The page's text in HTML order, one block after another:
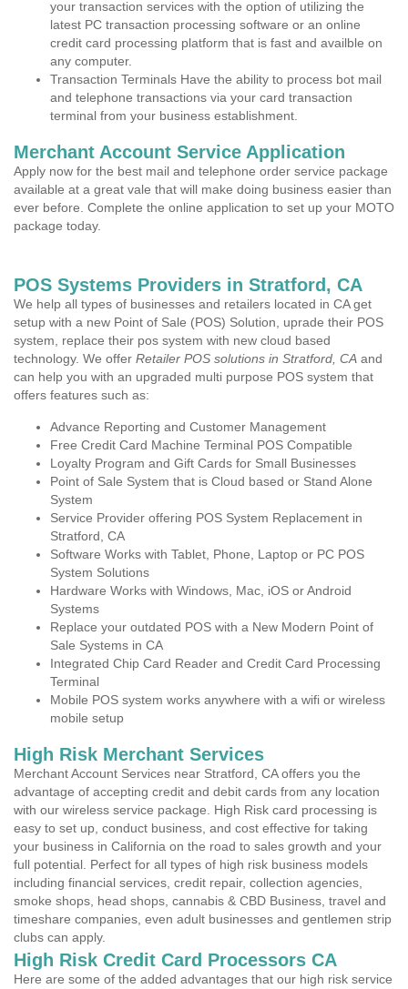
your transaction services with the option of utilizing the
latest PC transaction processing software or an online
credit card processing platform that is fast and availble on
any computer.
Transaction Terminals Have the ability to process bot mail
and telephone transactions via your card transaction
terminal from your business establishment.
Merchant Account Service Application
Apply now for the best mail and telephone order service package
available at a great vale that will make doing business easier than
ever before. Complete the online application to set up your MOTO
package today.
POS Systems Providers in Stratford, CA
We help all types of businesses and retailers located in CA get
setup with a new Point of Sale (POS) Solution, uprade their POS
system, replace their pos system with new cloud based
technology. We offer Retailer POS solutions in Stratford, CA and
can help you with an upgraded multi purpose POS system that
offers features such as:
Advance Reporting and Customer Management
Free Credit Card Machine Terminal POS Compatible
Loyalty Program and Gift Cards for Small Businesses
Point of Sale System that is Cloud based or Stand Alone
System
Service Provider offering POS System Replacement in
Stratford, CA
Software Works with Tablet, Phone, Laptop or PC POS
System Solutions
Hardware Works with Windows, Mac, iOS or Android
Systems
Replace your outdated POS with a New Modern Point of
Sale Systems in CA
Integrated Chip Card Reader and Credit Card Processing
Terminal
Mobile POS system works anywhere with a wifi or wireless
mobile setup
High Risk Merchant Services
Merchant Account Services near Stratford, CA offers you the
advantage of accepting credit and debit cards from any location
with our wireless service package. High Risk card processing is
easy to set up, conduct business, and cost effective for taking
your business in California on the road to sales growth and your
full potential. Perfect for all types of high risk business models
including financial services, credit repair, collection agencies,
smoke shops, head shops, cannabis & CBD Business, travel and
timeshare companies, even adult businesses and gentlemen strip
clubs can apply.
High Risk Credit Card Processors CA
Here are some of the added advantages that our high risk service